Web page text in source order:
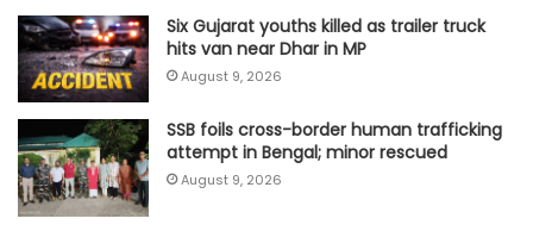
Six Gujarat youths killed as trailer truck
hits van near Dhar in MP
August 9, 2026
SSB foils cross-border human trafficking
attempt in Bengal; minor rescued
August 9, 2026